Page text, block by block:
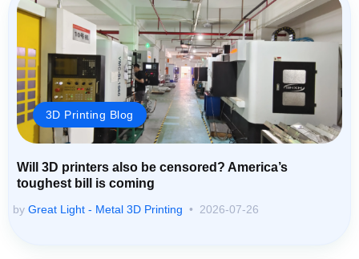
3D Printing Blog
Will 3D printers also be censored? America’s
toughest bill is coming
by Great Light - Metal 3D Printing 2026-07-26